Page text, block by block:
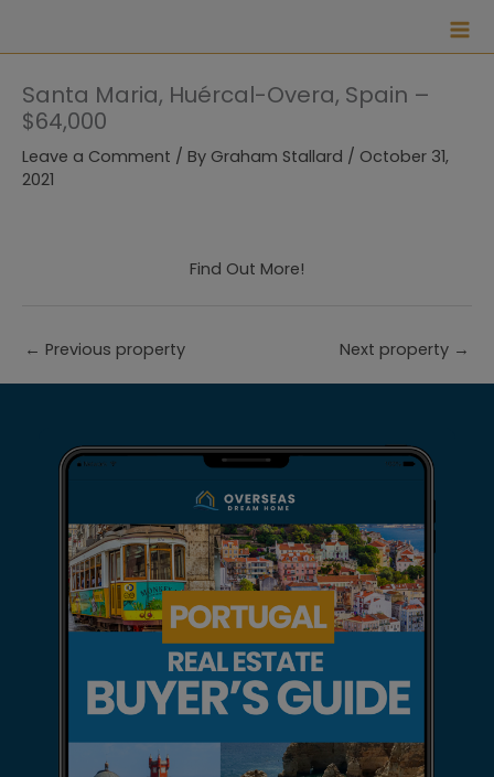
content
Santa Maria, Huércal-Overa, Spain –
$64,000
Leave a Comment / By Graham Stallard / October 31,
2021
Find Out More!
← Previous property Next property →